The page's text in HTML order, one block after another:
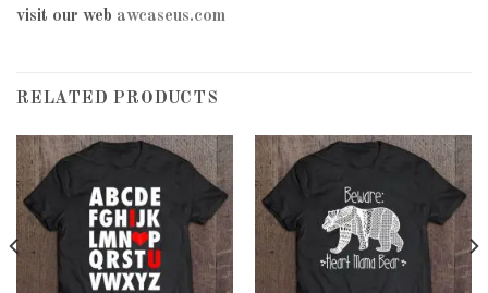
visit our web awcaseus.com
RELATED PRODUCTS